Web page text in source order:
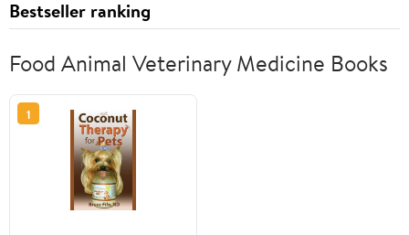
Bestseller ranking
Food Animal Veterinary Medicine Books
1